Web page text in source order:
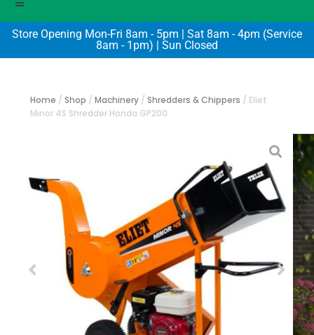
Store Opening Mon-Fri 8am - 5pm | Sat 8am - 4pm (Service
8am - 1pm) | Sun Closed
Home / Shop / Machinery / Shredders & Chippers / Eliet
Minor 4S Shredder Honda GP200